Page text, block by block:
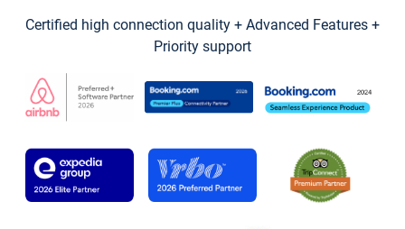
Certified high connection quality + Advanced Features +
Priority support